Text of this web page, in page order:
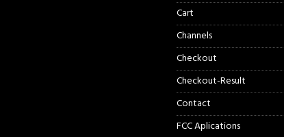
Cart
Channels
Checkout
Checkout-Result
Contact
FCC Aplications